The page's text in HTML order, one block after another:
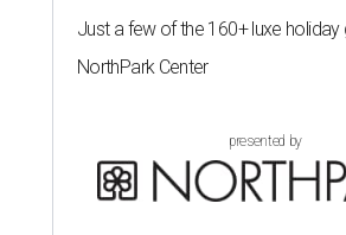
Just a few of the 160+ luxe holiday
NorthPark Center
presented by